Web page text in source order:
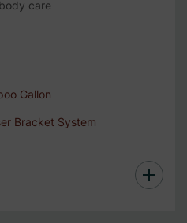
care
Gallon
Bracket System